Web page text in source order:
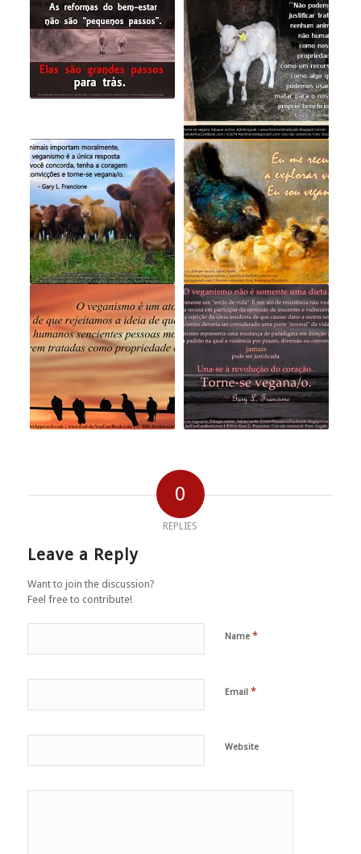
0
REPLIES
Leave a Reply
Want to join the discussion?
Feel free to contribute!
Name *
Email *
Website